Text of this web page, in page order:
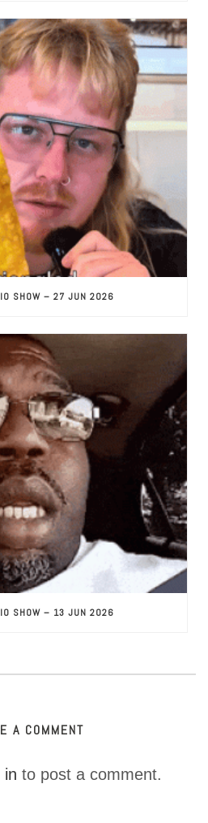
SHOW – 27 JUN 2026
SHOW – 13 JUN 2026
A COMMENT
in to post a comment.